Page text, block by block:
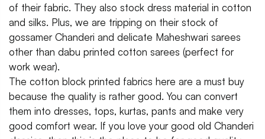
of their fabric. They also stock dress material in cotton
and silks. Plus, we are tripping on their stock of
gossamer Chanderi and delicate Maheshwari sarees
other than dabu printed cotton sarees (perfect for
work wear).
The cotton block printed fabrics here are a must buy
because the quality is rather good. You can convert
them into dresses, tops, kurtas, pants and make very
good comfort wear. If you love your good old Chanderi